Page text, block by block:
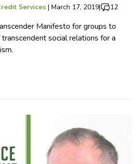
Services | March 17, 2019| 12
Manifesto for groups to
social relations for a